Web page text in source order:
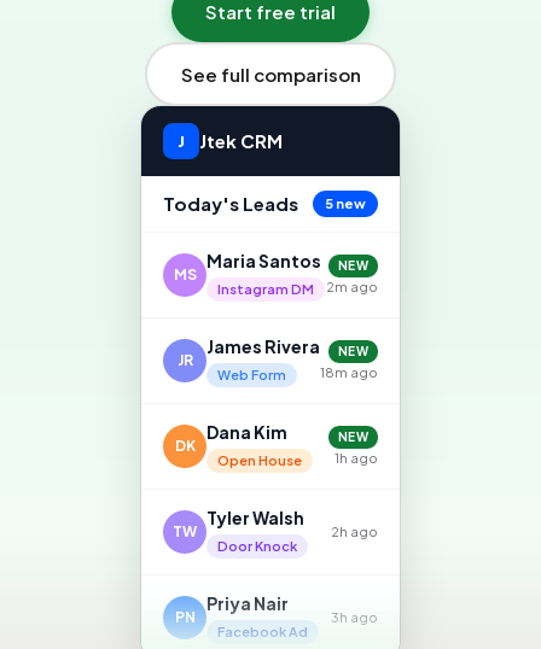
Start free trial
See full comparison
J Jtek CRM
Today's Leads 5 new
MS
Maria Santos
Instagram DM
NEW
2m ago
JR
James Rivera
Web Form
NEW
18m ago
DK
Dana Kim
Open House
NEW
1h ago
TW
Tyler Walsh
Door Knock
2h ago
PN
Priya Nair
Facebook Ad
3h ago